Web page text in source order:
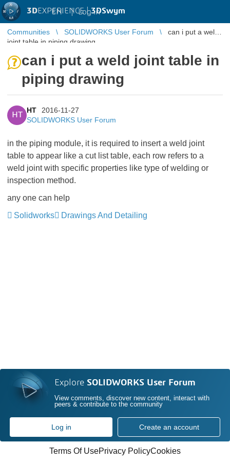
3DEXPERIENCE |3DSwym
EN | Log in
Communities SOLIDWORKS User Forum
can i put a weld
joint table in piping drawing
can i put a weld joint table in
piping drawing
HT
HT
2016-11-27
SOLIDWORKS User Forum
in the piping module, it is required to insert a weld joint
table to appear like a cut list table, each row refers to a
weld joint with specific properties like type of welding or
inspection method.
any one can help
Solidworks
Drawings And Detailing
Explore SOLIDWORKS User Forum
View comments, discover new content, interact with
peers & contribute to the community
Log in Create an account
Terms Of UsePrivacy PolicyCookies